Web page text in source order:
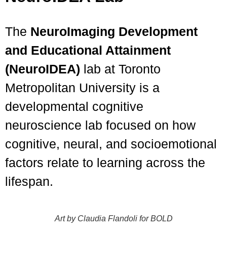
The NeuroImaging Development
and Educational Attainment
(NeuroIDEA) lab at Toronto
Metropolitan University is a
developmental cognitive
neuroscience lab focused on how
cognitive, neural, and socioemotional
factors relate to learning across the
lifespan.
Art by Claudia Flandoli for BOLD